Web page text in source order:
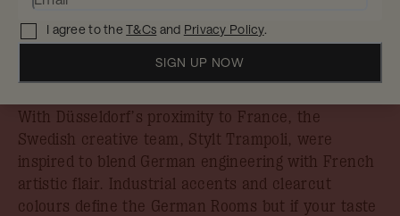
Where German engineering meets French
artistry.
Enjoy 30% off in The Big Dis-loyal Sale when you
With Düsseldorf’s proximity to France, the
Swedish creative team, Stylt Trampoli, were
inspired to blend German engineering with French
artistic flair. Industrial accents and clearcut
colours define the German Rooms but if your taste
I agree to theT&Cs and Privacy Policy.
SIGN UP NOW